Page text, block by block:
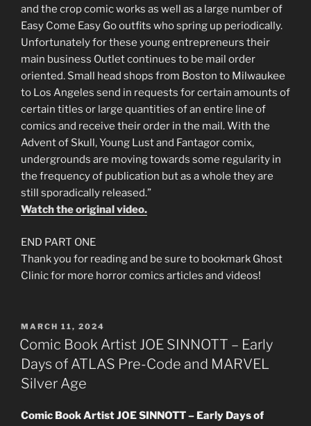
and the crop comic works as well as a large number of
Easy Come Easy Go outfits who spring up periodically.
Unfortunately for these young entrepreneurs their
main business Outlet continues to be mail order
oriented. Small head shops from Boston to Milwaukee
to Los Angeles send in requests for certain amounts of
certain titles or large quantities of an entire line of
comics and receive their order in the mail. With the
Advent of Skull, Young Lust and Fantagor comix,
undergrounds are moving towards some regularity in
the frequency of publication but as a whole they are
still sporadically released.”
Watch the original video.
END PART ONE
Thank you for reading and be sure to bookmark Ghost
Clinic for more horror comics articles and videos!
POSTED
ON
MARCH 11, 2024
Comic Book Artist JOE SINNOTT – Early
Days of ATLAS Pre-Code and MARVEL
Silver Age
Comic Book Artist JOE SINNOTT – Early Days of